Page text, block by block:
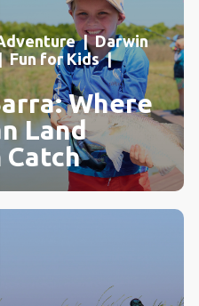
| Darwin
Fun for Kids |
Where
Land
Catch